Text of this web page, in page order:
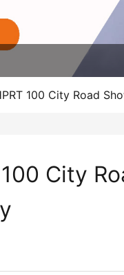
100 City Road
City